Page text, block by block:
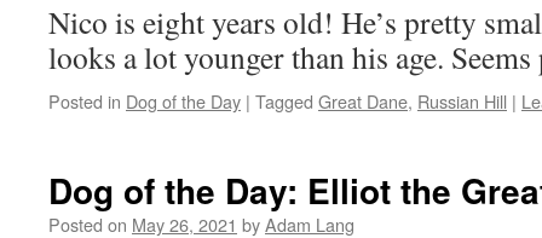
Nico is eight years old! He’s pretty
looks a lot younger than his age.
Posted in Dog of the Day | Tagged Great Dane, Russian Hill |
Dog of the Day: Elliot the
Posted on May 26, 2021 byAdam Lang